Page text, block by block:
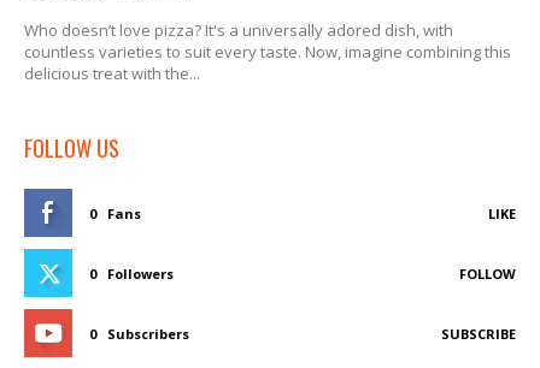
Who doesn’t love pizza? It's a universally adored dish, with
countless varieties to suit every taste. Now, imagine combining this
delicious treat with the...
FOLLOW US
0 Fans LIKE
0 Followers FOLLOW
0 Subscribers SUBSCRIBE